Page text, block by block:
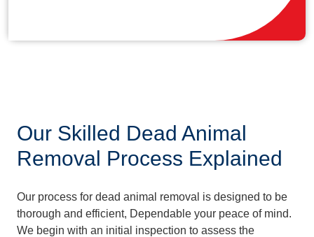
Our Skilled Dead Animal
Removal Process Explained
Our process for dead animal removal is designed to be
thorough and efficient, Dependable your peace of mind.
We begin with an initial inspection to assess the